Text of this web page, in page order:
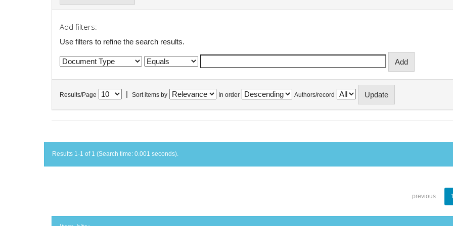
Add filters:
Use filters to refine the search results.
Results/Page Sort items by In order Authors/record
Results 1-1 of 1 (Search time: 0.001 seconds).
previous